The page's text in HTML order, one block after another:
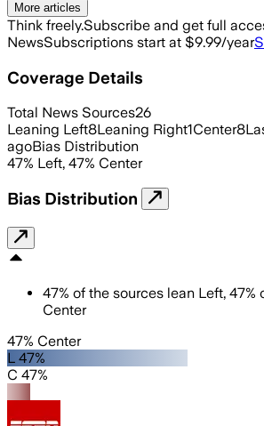
More articles
Think freely.Subscribe and get full
NewsSubscriptions start at $9.99/year
Coverage Details
Total News Sources26
Leaning Left8Leaning Right1Center8
agoBias Distribution
47% Left, 47% Center
Bias Distribution
47% of the sources lean Left, 47%
Center
47% Center
L 47%
C 47%